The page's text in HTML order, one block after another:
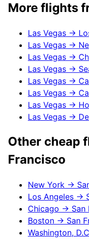
More flights
Las Vegas →
Las Vegas →
Las Vegas →
Las Vegas →
Las Vegas →
Las Vegas →
Las Vegas →
Las Vegas →
Other cheap
Francisco
New York →
Los Angeles →
Chicago → San
Boston → San
Washington,